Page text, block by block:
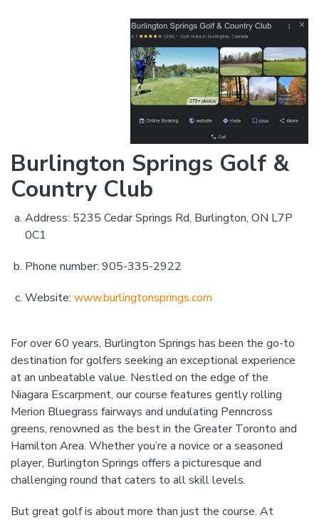
Burlington Springs Golf &
Country Club
Address: 5235 Cedar Springs Rd, Burlington, ON L7P
0C1
Phone number: 905-335-2922
Website: www.burlingtonsprings.com
For over 60 years, Burlington Springs has been the go-to
destination for golfers seeking an exceptional experience
at an unbeatable value. Nestled on the edge of the
Niagara Escarpment, our course features gently rolling
Merion Bluegrass fairways and undulating Penncross
greens, renowned as the best in the Greater Toronto and
Hamilton Area. Whether you’re a novice or a seasoned
player, Burlington Springs offers a picturesque and
challenging round that caters to all skill levels.
But great golf is about more than just the course. At